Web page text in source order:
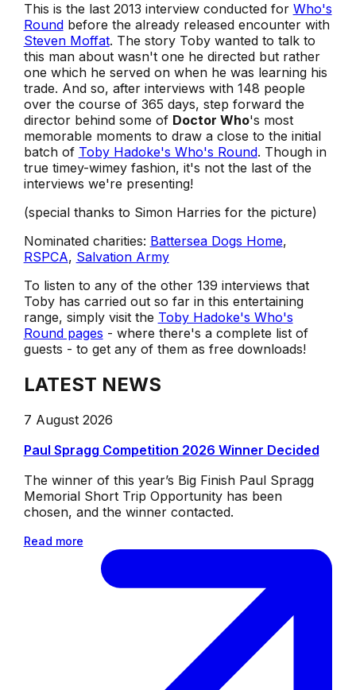
This is the last 2013 interview conducted for Who's
Roundbefore the already released encounter with
Steven Moffat. The story Toby wanted to talk to
this man about wasn't one he directed but rather
one which he served on when he was learning his
trade. And so, after interviews with 148 people
over the course of 365 days, step forward the
director behind some of Doctor Who's most
memorable moments to draw a close to the initial
batch of Toby Hadoke's Who's Round. Though in
true timey-wimey fashion, it's not the last of the
interviews we're presenting!
(special thanks to Simon Harries for the picture)
Nominated charities: Battersea Dogs Home,
RSPCA, Salvation Army
To listen to any of the other 139 interviews that
Toby has carried out so far in this entertaining
range, simply visit the Toby Hadoke's Who's
Round pages - where there's a complete list of
guests - to get any of them as free downloads!
LATEST NEWS
7 August 2026
Paul Spragg Competition 2026 Winner Decided
The winner of this year’s Big Finish Paul Spragg
Memorial Short Trip Opportunity has been
chosen, and the winner contacted.
Read more